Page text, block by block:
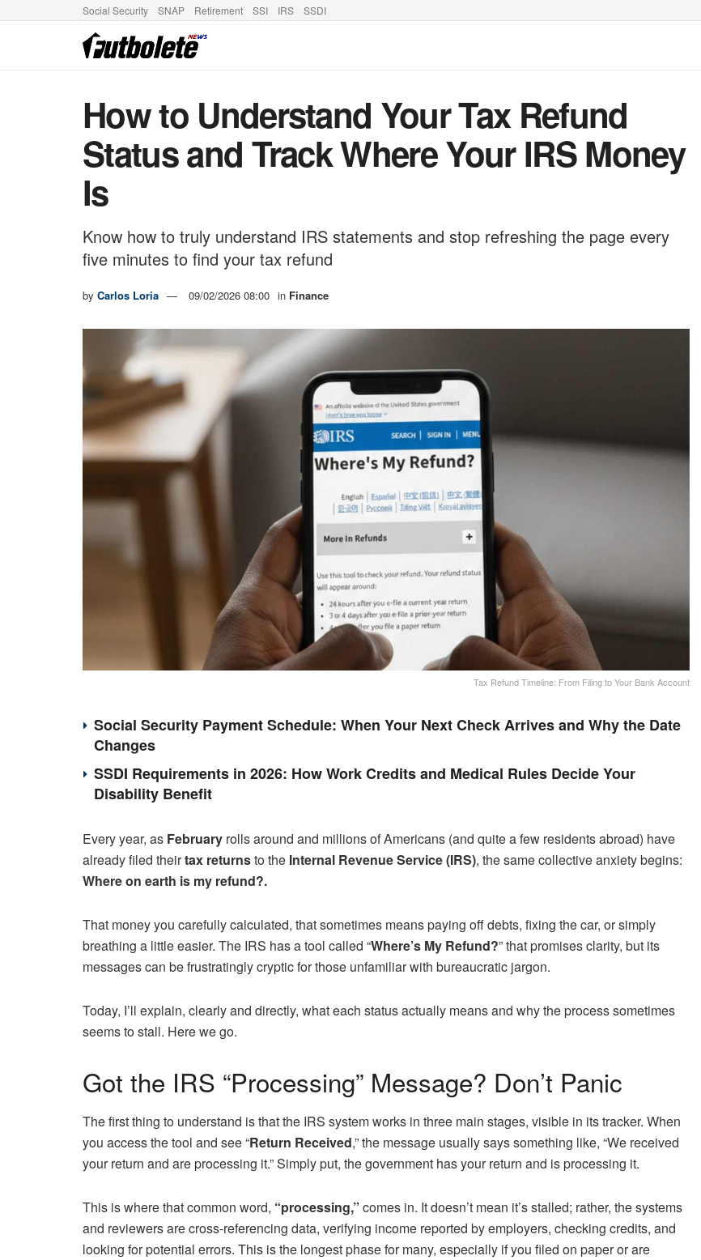
Social Security SNAP Retirement SSI IRS SSDI
How to Understand Your Tax Refund
Status and Track Where Your IRS Money
Is
Know how to truly understand IRS statements and stop refreshing the page every
five minutes to find your tax refund
by Carlos Loria 09/02/2026 08:00 in Finance
Tax Refund Timeline: From Filing to Your Bank Account
Social Security Payment Schedule: When Your Next Check Arrives and Why the Date
Changes
SSDI Requirements in 2026: How Work Credits and Medical Rules Decide Your
Disability Benefit
Every year, as February rolls around and millions of Americans (and quite a few residents abroad) have
already filed theirtax returnsto the Internal Revenue Service (IRS), the same collective anxiety begins:
Where on earth is my refund?.
That money you carefully calculated, that sometimes means paying off debts, fixing the car, or simply
breathing a little easier. The IRS has a tool called “Where’s My Refund?” that promises clarity, but its
messages can be frustratingly cryptic for those unfamiliar with bureaucratic jargon.
Today, I’ll explain, clearly and directly, what each status actually means and why the process sometimes
seems to stall. Here we go.
Got the IRS “Processing” Message? Don’t Panic
The first thing to understand is that the IRS system works in three main stages, visible in its tracker. When
you access the tool and see “Return Received,” the message usually says something like, “We received
your return and are processing it.” Simply put, the government has your return and is processing it.
This is where that common word, “processing,” comes in. It doesn’t mean it’s stalled; rather, the systems
and reviewers are cross-referencing data, verifying income reported by employers, checking credits, and
looking for potential errors. This is the longest phase for many, especially if you filed on paper or are